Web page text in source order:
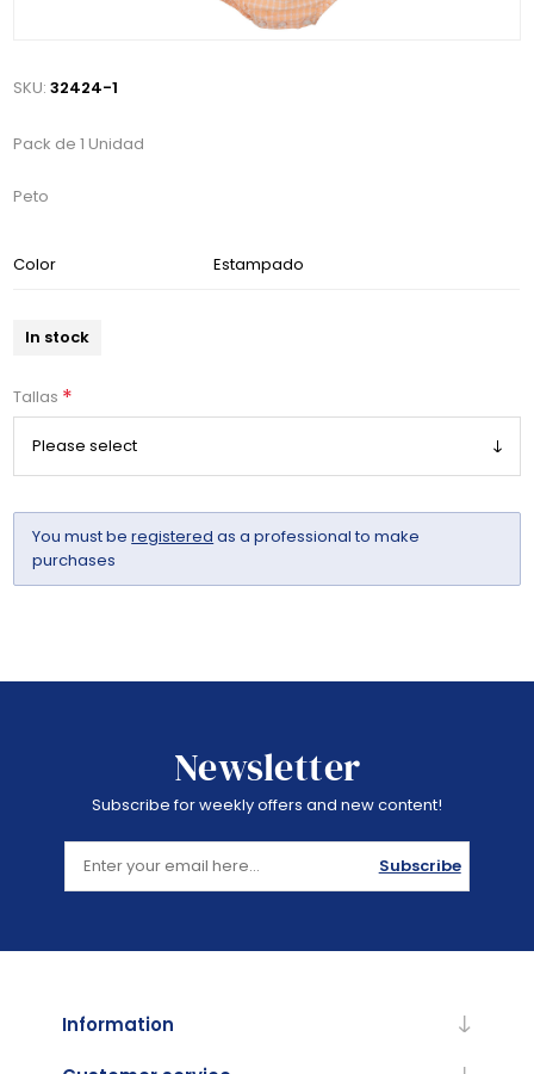
SKU: 32424-1
Pack de 1 Unidad
Peto
Color Estampado
In stock
Tallas *
You must beregistered as a professional to make
purchases
Newsletter
Subscribe for weekly offers and new content!
Subscribe
Information